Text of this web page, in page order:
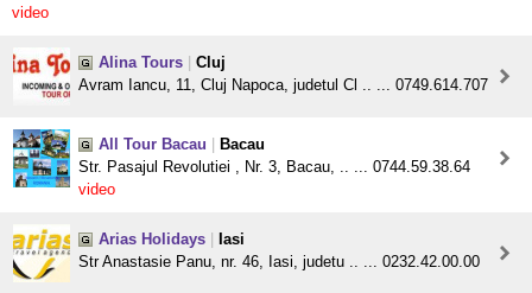
video
Alina Tours
Cluj
Avram Iancu, 11, Cluj Napoca, judetul Cl .. ... 0749.614.707
All Tour Bacau
Bacau
Str. Pasajul Revolutiei , Nr. 3, Bacau, .. ... 0744.59.38.64
video
Arias Holidays
Iasi
Str Anastasie Panu, nr. 46, Iasi, judetu .. ... 0232.42.00.00